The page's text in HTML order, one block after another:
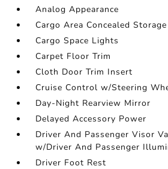
Analog Appearance
Cargo Area Concealed Storage
Cargo Space Lights
Carpet Floor Trim
Cloth Door Trim Insert
Cruise Control w/Steering
Day-Night Rearview Mirror
Delayed Accessory Power
Driver And Passenger Visor
w/Driver And Passenger
Driver Foot Rest